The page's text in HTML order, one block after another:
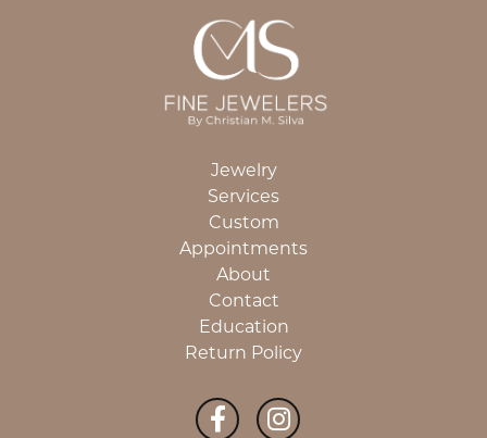
Jewelry
Services
Custom
Appointments
About
Contact
Education
Return Policy